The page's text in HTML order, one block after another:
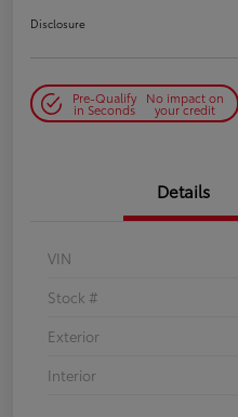
Disclosure
Pre-Qualify
in Seconds
No impact on
your credit
Details
VIN
Stock #
Exterior
Interior